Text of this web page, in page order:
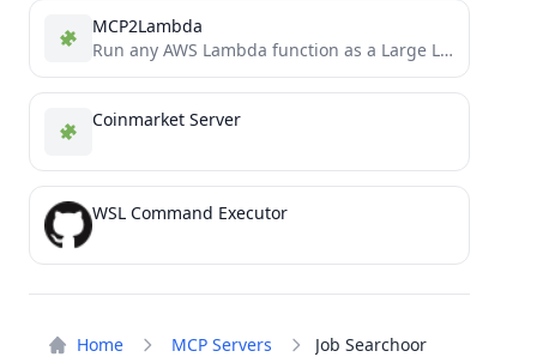
Home MCP Servers Job Searchoor
MCP2Lambda
Run any AWS Lambda function as a Large Language Model (LLM) tool without code changes using Anthropic's Model...
Coinmarket Server
WSL Command Executor